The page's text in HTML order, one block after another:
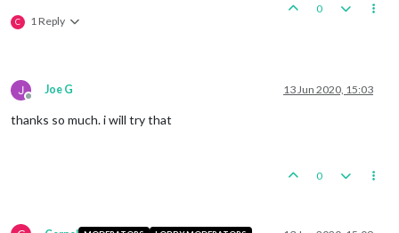
C 1 Reply
0
Offline
Joe G 13 Jun 2020, 15:03
thanks so much. i will try that
0